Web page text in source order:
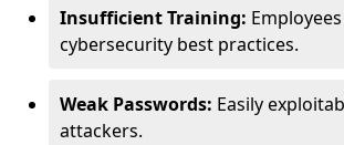
Insufficient Training:
cybersecurity best practices.
Weak Passwords: Easily
attackers.